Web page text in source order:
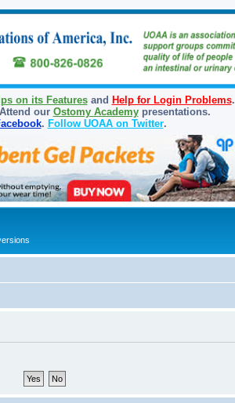
on its Featuresand Help for Login Problems.
our Ostomy Academypresentations.
. Follow UOAA on Twitter.